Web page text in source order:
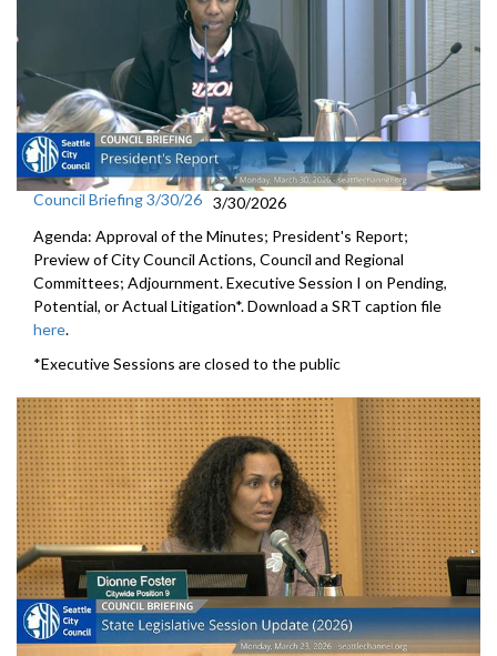
Council Briefing 3/30/26 3/30/2026
Agenda: Approval of the Minutes; President's Report;
Preview of City Council Actions, Council and Regional
Committees; Adjournment. Executive Session I on Pending,
Potential, or Actual Litigation*. Download a SRT caption file
here.
*Executive Sessions are closed to the public